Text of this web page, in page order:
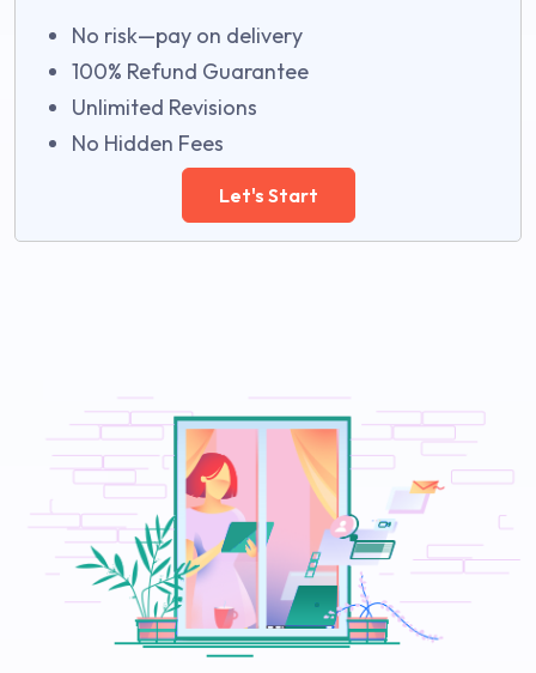
No risk—pay on delivery
100% Refund Guarantee
Unlimited Revisions
No Hidden Fees
Let's Start